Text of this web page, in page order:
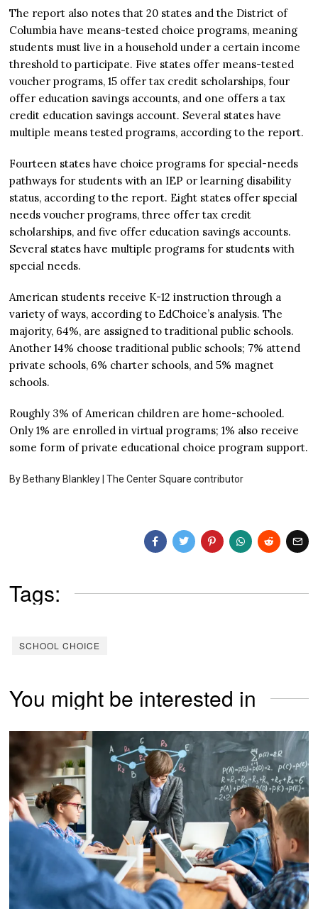
The report also notes that 20 states and the District of
Columbia have means-tested choice programs, meaning
students must live in a household under a certain income
threshold to participate. Five states offer means-tested
voucher programs, 15 offer tax credit scholarships, four
offer education savings accounts, and one offers a tax
credit education savings account. Several states have
multiple means tested programs, according to the report.
Fourteen states have choice programs for special-needs
pathways for students with an IEP or learning disability
status, according to the report. Eight states offer special
needs voucher programs, three offer tax credit
scholarships, and five offer education savings accounts.
Several states have multiple programs for students with
special needs.
American students receive K-12 instruction through a
variety of ways, according to EdChoice’s analysis. The
majority, 64%, are assigned to traditional public schools.
Another 14% choose traditional public schools; 7% attend
private schools, 6% charter schools, and 5% magnet
schools.
Roughly 3% of American children are home-schooled.
Only 1% are enrolled in virtual programs; 1% also receive
some form of private educational choice program support.
By Bethany Blankley | The Center Square contributor
Tags:
SCHOOL CHOICE
You might be interested in